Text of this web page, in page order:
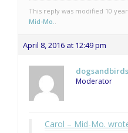
This reply was modified 10
Mid-Mo..
April 8, 2016 at 12:49 pm
dogsandbirds
Moderator
Carol – Mid-Mo.